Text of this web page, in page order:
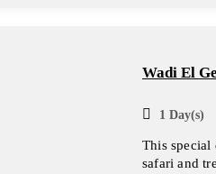
Wadi El
1 Day(s)
This
safari and